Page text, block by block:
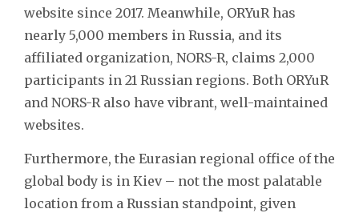
website since 2017. Meanwhile, ORYuR has
nearly 5,000 members in Russia, and its
affiliated organization, NORS-R, claims 2,000
participants in 21 Russian regions. Both ORYuR
and NORS-R also have vibrant, well-maintained
websites.
Furthermore, the Eurasian regional office of the
global body is in Kiev – not the most palatable
location from a Russian standpoint, given